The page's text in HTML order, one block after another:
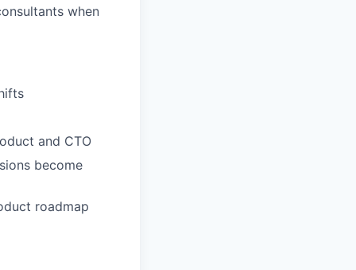
when
and CTO
become
roadmap